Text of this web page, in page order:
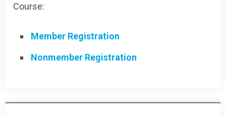
Course:
Member Registration
Nonmember Registration